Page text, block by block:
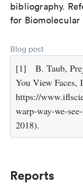
bibliography.
for
Blog post
[1]
B. Taub,
You View Faces,
https://
warp-way-we-
2018).
Reports